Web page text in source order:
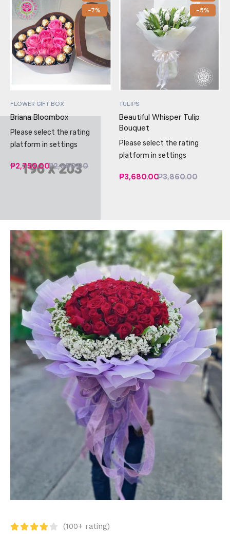
-7%
FLOWER GIFT BOX
Briana Bloombox
Please select the rating
platform in settings
₱2,750.00₱2,950.00
-5%
TULIPS
Beautiful Whisper Tulip
Bouquet
Please select the rating
platform in settings
₱3,680.00₱3,860.00
(100+ rating)